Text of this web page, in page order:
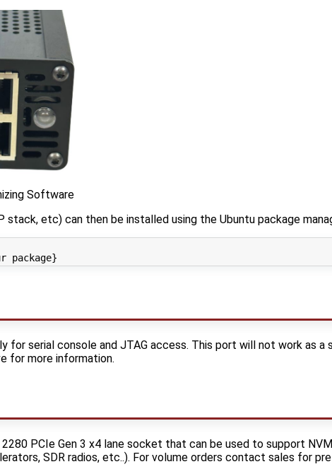
Software
stack, etc) can then be installed using the Ubuntu package
for serial console and JTAG access. This port will not work as a
for more information.
PCIe Gen 3 x4 lane socket that can be used to support
SDR radios, etc..). For volume orders contact sales for